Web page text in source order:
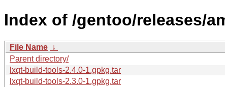
Index of /gentoo/releases/
File Name ↓
Parent directory/
lxqt-build-tools-2.4.0-1.gpkg.tar
lxqt-build-tools-2.3.0-1.gpkg.tar